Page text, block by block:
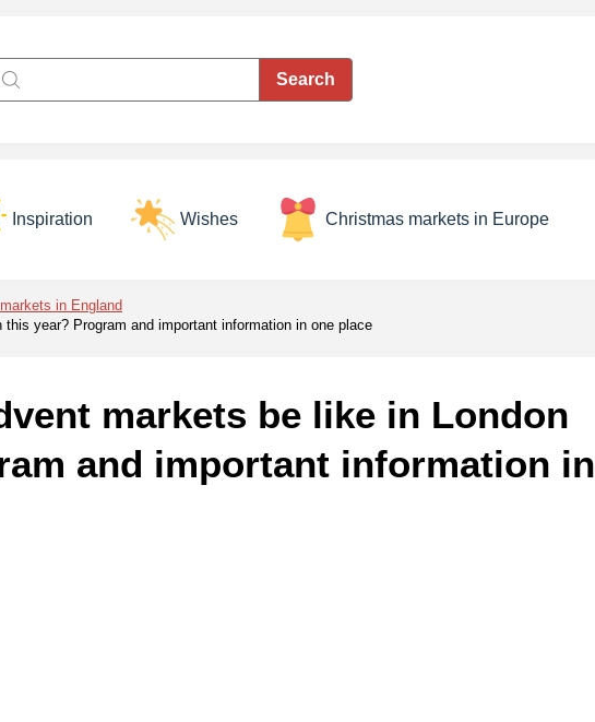
Inspiration Wishes Christmas markets in Europe
in England
year? Program and important information in one place
markets be like in London
and important information in